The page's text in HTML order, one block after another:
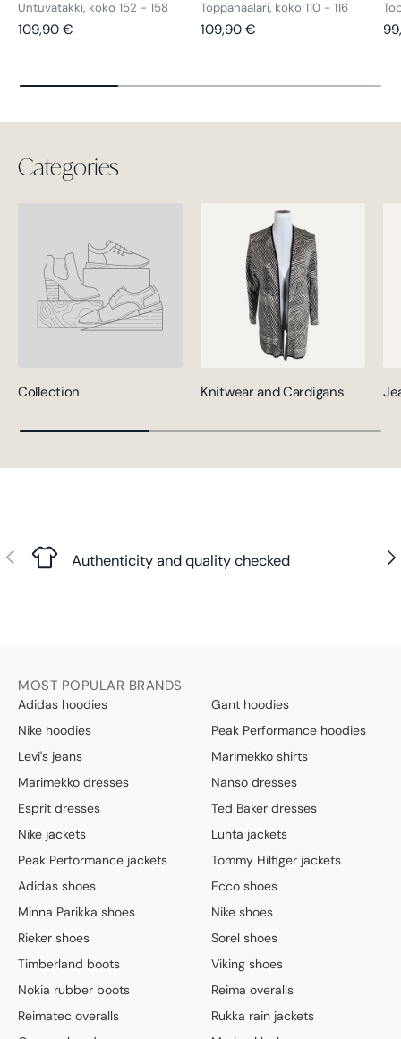
Untuvatakki, koko 152 - 158
Regular price
109,90 €
Toppahaalari, koko 110 - 116
Regular price
109,90 €
Categories
Collection Knitwear and Cardigans
Previous Authenticity and quality checked
MOST POPULAR BRANDS
Adidas hoodies
Gant hoodies
Nike hoodies
Peak Performance hoodies
Levi's jeans
Marimekko shirts
Marimekko dresses
Nanso dresses
Esprit dresses
Ted Baker dresses
Nike jackets
Luhta jackets
Peak Performance jackets
Tommy Hilfiger jackets
Adidas shoes
Ecco shoes
Minna Parikka shoes
Nike shoes
Rieker shoes
Sorel shoes
Timberland boots
Viking shoes
Nokia rubber boots
Reima overalls
Reimatec overalls
Rukka rain jackets